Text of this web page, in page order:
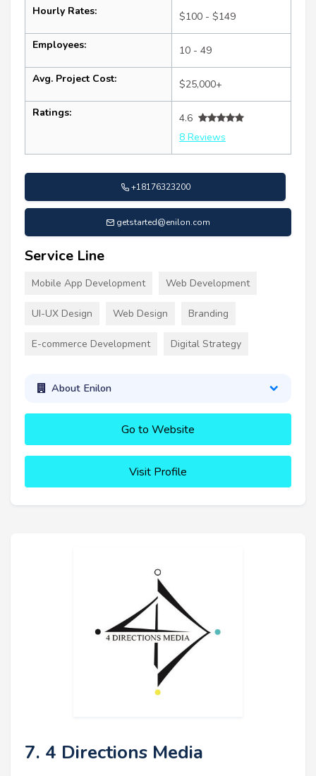
Hourly Rates: $100 - $149
Employees: 10 - 49
Avg. Project Cost: $25,000+
Ratings:
4.6
8 Reviews
+18176323200
getstarted@enilon.com
Service Line
Mobile App Development Web Development
UI-UX Design Web Design Branding
E-commerce Development Digital Strategy
About Enilon
Go to Website
Visit Profile
7. 4 Directions Media